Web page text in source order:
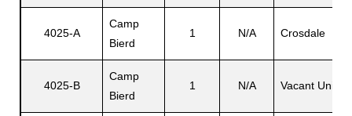
4025-A
Camp
Bierd
1 N/A Crosdale
4025-B
Camp
Bierd
1 N/A Vacant Unit